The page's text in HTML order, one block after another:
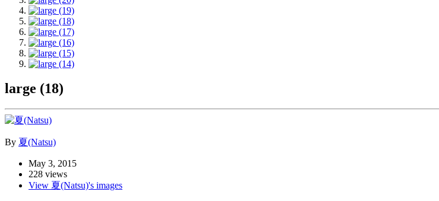
large (18)
By 夏(Natsu)
May 3, 2015
228 views
View 夏(Natsu)'s images